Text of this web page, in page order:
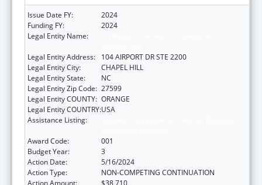
Issue Date FY:
2024
Funding FY:
2024
Legal Entity Name:
Legal Entity Address:
104 AIRPORT DR STE 2200
Legal Entity City:
CHAPEL HILL
Legal Entity State:
NC
Legal Entity Zip Code: 27599
Legal Entity COUNTY: ORANGE
Legal Entity COUNTRY:USA
Assistance Listing:
Award Code:
001
Budget Year:
3
Action Date:
5/16/2024
Action Type:
NON-COMPETING CONTINUATION
Action Amount:
$38,710